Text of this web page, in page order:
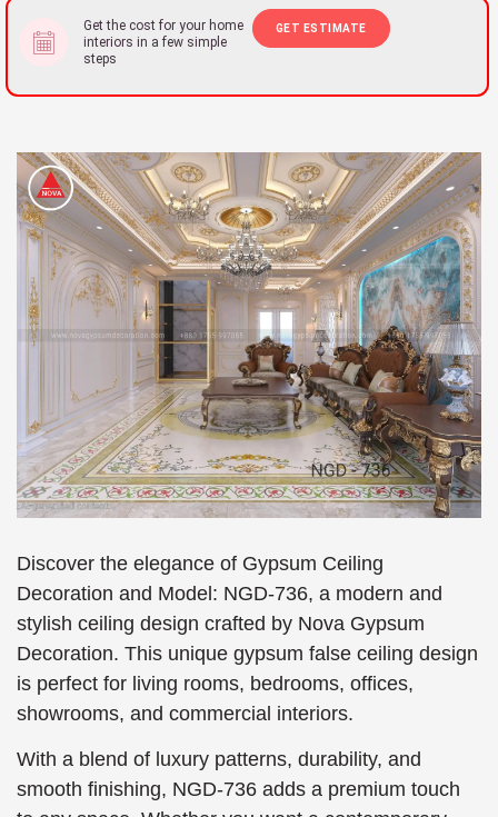
Get the cost for your home
interiors in a few simple
steps
GET ESTIMATE
Discover the elegance of Gypsum Ceiling
Decoration and Model: NGD-736, a modern and
stylish ceiling design crafted by Nova Gypsum
Decoration. This unique gypsum false ceiling design
is perfect for living rooms, bedrooms, offices,
showrooms, and commercial interiors.
With a blend of luxury patterns, durability, and
smooth finishing, NGD-736 adds a premium touch